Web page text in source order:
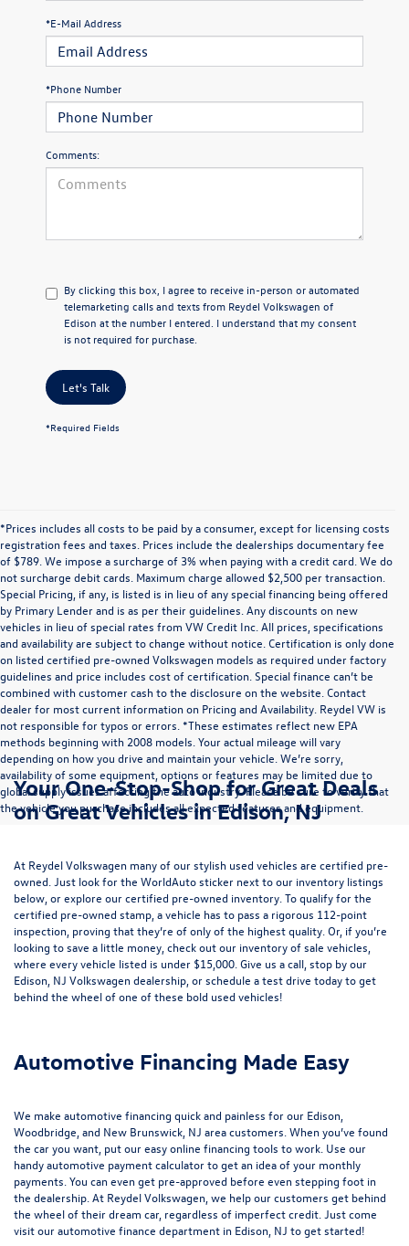
*E-Mail Address
*Phone Number
Comments:
By clicking this box, I agree to receive in-person or automated
telemarketing calls and texts from Reydel Volkswagen of
Edison at the number I entered. I understand that my consent
is not required for purchase.
Let's Talk
*Required Fields
*Prices includes all costs to be paid by a consumer, except for licensing costs
registration fees and taxes. Prices include the dealerships documentary fee
of $789. We impose a surcharge of 3% when paying with a credit card. We do
not surcharge debit cards. Maximum charge allowed $2,500 per transaction.
Special Pricing, if any, is listed is in lieu of any special financing being offered
by Primary Lender and is as per their guidelines. Any discounts on new
vehicles in lieu of special rates from VW Credit Inc. All prices, specifications
and availability are subject to change without notice. Certification is only done
on listed certified pre-owned Volkswagen models as required under factory
guidelines and price includes cost of certification. Special finance can’t be
combined with customer cash to the disclosure on the website. Contact
dealer for most current information on Pricing and Availability. Reydel VW is
not responsible for typos or errors. *These estimates reflect new EPA
methods beginning with 2008 models. Your actual mileage will vary
depending on how you drive and maintain your vehicle. We’re sorry,
availability of some equipment, options or features may be limited due to
global supply issues affecting the auto industry. Please be sure to verify that
the vehicle you purchase includes all expected features and equipment.
Your One-Stop-Shop for Great Deals
on Great Vehicles in Edison, NJ
At Reydel Volkswagen many of our stylish used vehicles are certified pre-
owned. Just look for the WorldAuto sticker next to our inventory listings
below, or explore ourcertified pre-owned inventory . To qualify for the
certified pre-owned stamp, a vehicle has to pass a rigorous 112-point
inspection, proving that they’re of only of the highest quality. Or, if you’re
looking to save a little money, check out our inventory ofsale vehicles
where every vehicle listed is under $15,000. Give us a call, stop by our
Edison, NJ Volkswagen dealership, orschedule a test drive today to get
behind the wheel of one of these bold used vehicles!
Automotive Financing Made Easy
We make automotive financing quick and painless for our Edison,
Woodbridge, and New Brunswick, NJ area customers. When you’ve found
the car you want, put our easy online financing tools to work. Use our
handyautomotive payment calculatorto get an idea of your monthly
payments. You can evenget pre-approved before even stepping foot in
the dealership. At Reydel Volkswagen, we help our customers get behind
the wheel of their dream car, regardless of imperfect credit. Just come
visit ourautomotive finance department in Edison, NJ to get started!